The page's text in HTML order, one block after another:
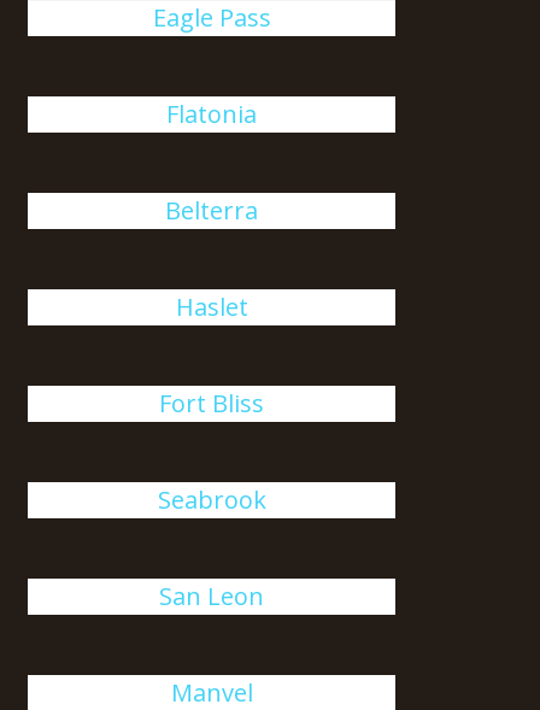
Eagle Pass
Flatonia
Belterra
Haslet
Fort Bliss
Seabrook
San Leon
Manvel